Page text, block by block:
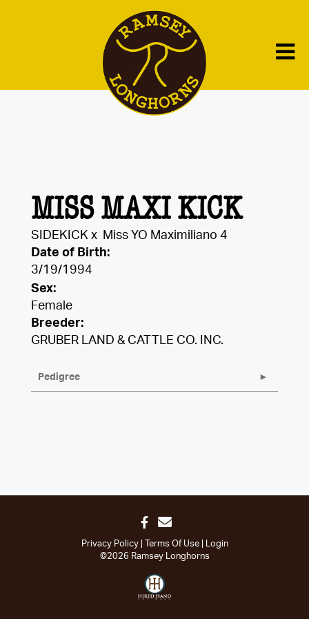
MISS MAXI KICK
SIDEKICK x
Miss YO Maximiliano 4
Date of Birth:
3/19/1994
Sex:
Female
Breeder:
GRUBER LAND & CATTLE CO. INC.
Pedigree
Privacy Policy Terms Of Use
Login
©2026 Ramsey Longhorns